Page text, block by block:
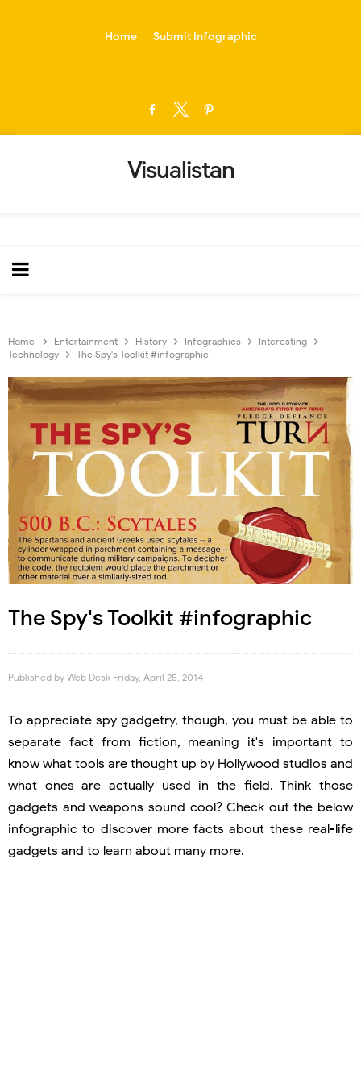
Home Submit Infographic
Visualistan
Home Entertainment History Infographics
Interesting
Technology
The Spy's Toolkit #infographic
The Spy's Toolkit #infographic
Published by Web Desk Friday, April 25, 2014
To appreciate spy gadgetry, though, you must be able to
separate fact from fiction, meaning it's important to
know what tools are thought up by Hollywood studios and
what ones are actually used in the field. Think those
gadgets and weapons sound cool? Check out the below
infographic to discover more facts about these real-life
gadgets and to learn about many more.